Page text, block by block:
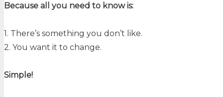
Because all you need to know is:
1. There’s something you don’t like.
2. You want it to change.
Simple!